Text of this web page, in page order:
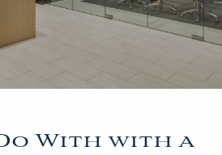
BROCHURE
INVESTMENTS
With with a